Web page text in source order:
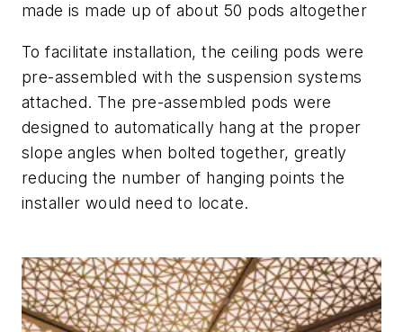
made is made up of about 50 pods altogether
To facilitate installation, the ceiling pods were
pre-assembled with the suspension systems
attached. The pre-assembled pods were
designed to automatically hang at the proper
slope angles when bolted together, greatly
reducing the number of hanging points the
installer would need to locate.